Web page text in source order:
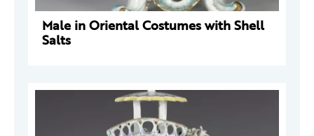
Male in Oriental Costumes with Shell
Salts